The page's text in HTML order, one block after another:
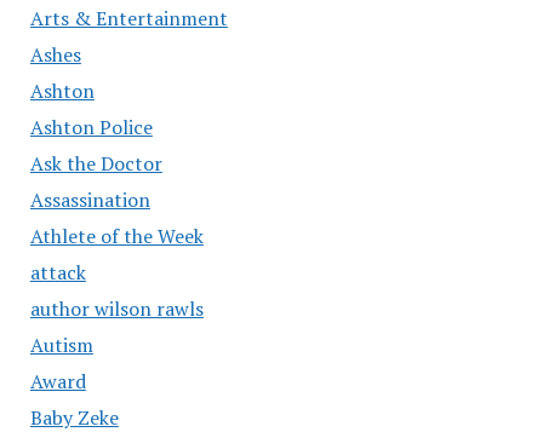
Arts & Entertainment
Ashes
Ashton
Ashton Police
Ask the Doctor
Assassination
Athlete of the Week
attack
author wilson rawls
Autism
Award
Baby Zeke